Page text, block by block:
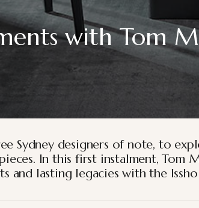
with Tom
Sydney designers of note, to
In this first instalment, Tom
and lasting legacies with the